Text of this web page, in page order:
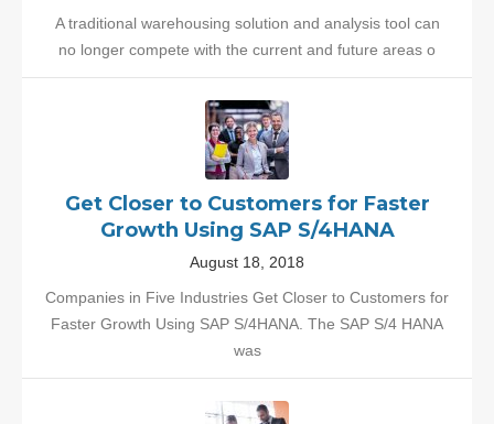
A traditional warehousing solution and analysis tool can
no longer compete with the current and future areas o
Get Closer to Customers for Faster
Growth Using SAP S/4HANA
August 18, 2018
Companies in Five Industries Get Closer to Customers for
Faster Growth Using SAP S/4HANA. The SAP S/4 HANA
was